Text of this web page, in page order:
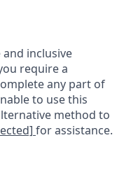
and inclusive
require a
any part of
to use this
method to
for assistance.